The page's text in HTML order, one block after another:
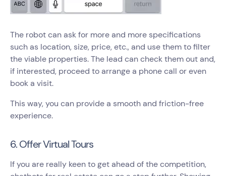
The robot can ask for more and more specifications
such as location, size, price, etc., and use them to filter
the viable properties. The lead can check them out and,
if interested, proceed to arrange a phone call or even
book a visit.
This way, you can provide a smooth and friction-free
experience.
6. Offer Virtual Tours
If you are really keen to get ahead of the competition,